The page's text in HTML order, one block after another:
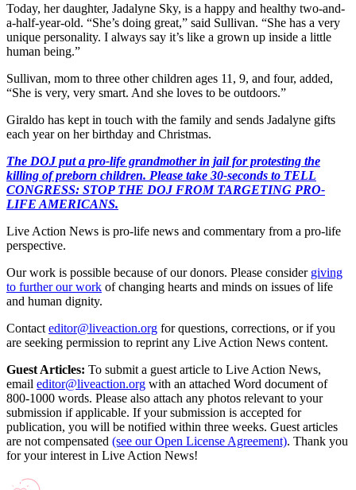
Today, her daughter, Jadalyne Sky, is a happy and healthy two-and-
a-half-year-old. “She’s doing great,” said Sullivan. “She has a very
unique personality. I always say it’s like a grown up inside a little
human being.”
Sullivan, mom to three other children ages 11, 9, and four, added,
“She is very, very smart. And she loves to be outdoors.”
Giraldo has kept in touch with the family and sends Jadalyne gifts
each year on her birthday and Christmas.
The DOJ put a pro-life grandmother in jail for protesting the
killing of preborn children. Please take 30-seconds to TELL
CONGRESS: STOP THE DOJ FROM TARGETING PRO-
LIFE AMERICANS.
Live Action News is pro-life news and commentary from a pro-life
perspective.
Our work is possible because of our donors. Please consider giving
to further our work of changing hearts and minds on issues of life
and human dignity.
Contact editor@liveaction.org for questions, corrections, or if you
are seeking permission to reprint any Live Action News content.
Guest Articles: To submit a guest article to Live Action News,
email editor@liveaction.org with an attached Word document of
800-1000 words. Please also attach any photos relevant to your
submission if applicable. If your submission is accepted for
publication, you will be notified within three weeks. Guest articles
are not compensated (see our Open License Agreement). Thank you
for your interest in Live Action News!